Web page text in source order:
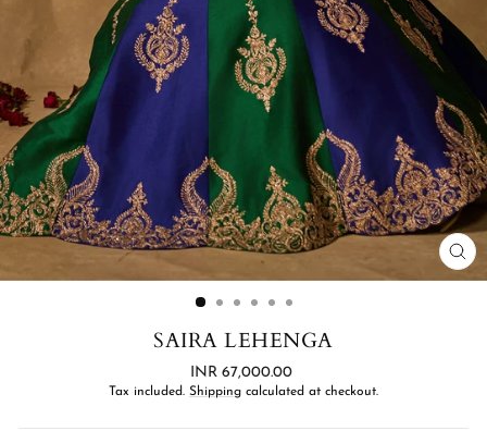
SAIRA LEHENGA
Regular
price
INR 67,000.00
Tax included. Shipping calculated at checkout.